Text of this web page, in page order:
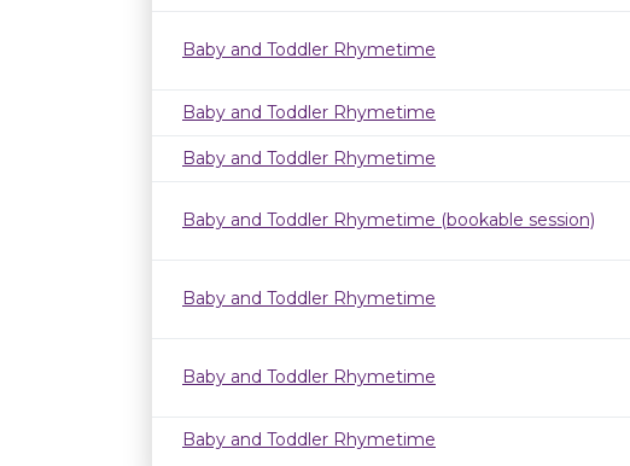
Baby and Toddler Rhymetime
Baby and Toddler Rhymetime
Baby and Toddler Rhymetime
Baby and Toddler Rhymetime (bookable session)
Baby and Toddler Rhymetime
Baby and Toddler Rhymetime
Baby and Toddler Rhymetime